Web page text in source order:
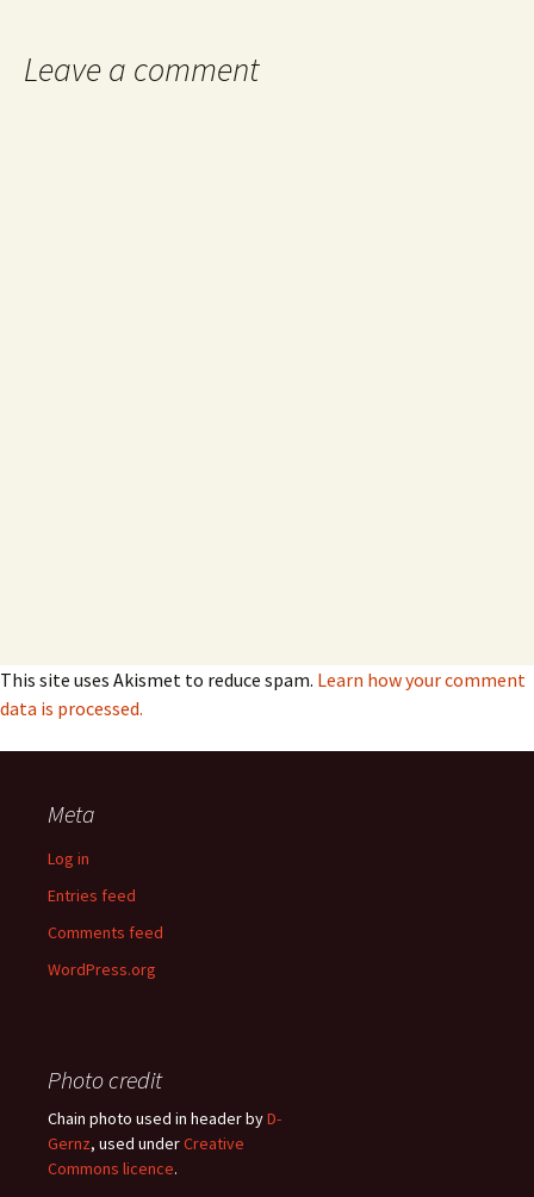
Leave a comment
This site uses Akismet to reduce spam. Learn how your comment
data is processed.
Meta
Log in
Entries feed
Comments feed
WordPress.org
Photo credit
Chain photo used in header byD-
Gernz, used underCreative
Commons licence.